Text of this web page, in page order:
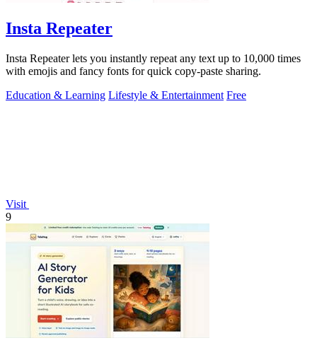
Insta Repeater
Insta Repeater lets you instantly repeat any text up to 10,000 times
with emojis and fancy fonts for quick copy-paste sharing.
Education & Learning Lifestyle & Entertainment Free
Visit
9